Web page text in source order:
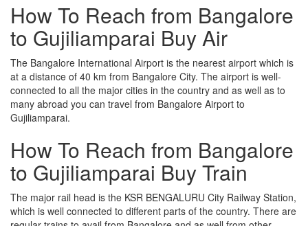
How To Reach from Bangalore
to Gujiliamparai Buy Air
The Bangalore International Airport is the nearest airport which is
at a distance of 40 km from Bangalore City. The airport is well-
connected to all the major cities in the country and as well as to
many abroad you can travel from Bangalore Airport to
Gujiliamparai.
How To Reach from Bangalore
to Gujiliamparai Buy Train
The major rail head is the KSR BENGALURU City Railway Station,
which is well connected to different parts of the country. There are